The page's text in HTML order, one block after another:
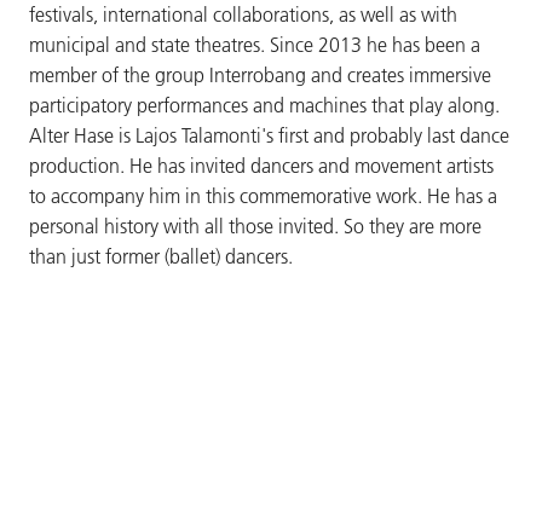
festivals, international collaborations, as well as with
municipal and state theatres. Since 2013 he has been a
member of the group Interrobang and creates immersive
participatory performances and machines that play along.
Alter Hase is Lajos Talamonti's first and probably last dance
production. He has invited dancers and movement artists
to accompany him in this commemorative work. He has a
personal history with all those invited. So they are more
than just former (ballet) dancers.